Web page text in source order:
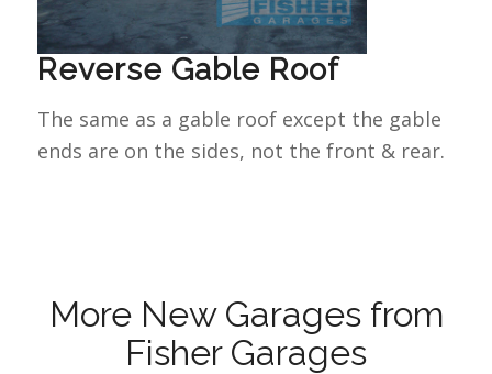
Reverse Gable Roof
The same as a gable roof except the gable
ends are on the sides, not the front & rear.
More New Garages from
Fisher Garages